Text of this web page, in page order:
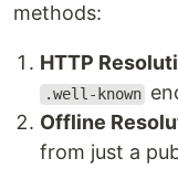
methods:
HTTP
.well-known
Offline
from just a